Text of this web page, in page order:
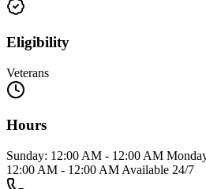
Eligibility
Veterans
Hours
Sunday: 12:00 AM - 12:00 AM
12:00 AM - 12:00 AM Available 24/7